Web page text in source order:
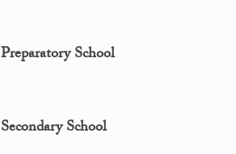
Preparatory School
Secondary School